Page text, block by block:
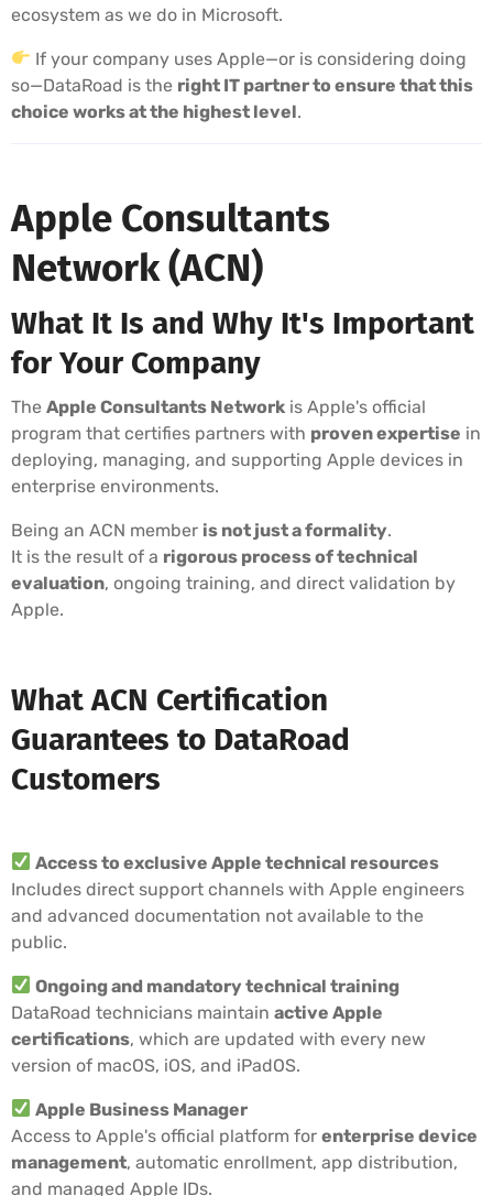
ecosystem as we do in Microsoft.
If your company uses Apple—or is considering doing
so—DataRoad is the right IT partner to ensure that this
choice works at the highest level.
Apple Consultants
Network (ACN)
What It Is and Why It's Important
for Your Company
The Apple Consultants Network is Apple's official
program that certifies partners with proven expertise in
deploying, managing, and supporting Apple devices in
enterprise environments.
Being an ACN member is not just a formality.
It is the result of a rigorous process of technical
evaluation, ongoing training, and direct validation by
Apple.
What ACN Certification
Guarantees to DataRoad
Customers
Access to exclusive Apple technical resources
Includes direct support channels with Apple engineers
and advanced documentation not available to the
public.
Ongoing and mandatory technical training
DataRoad technicians maintain active Apple
certifications, which are updated with every new
version of macOS, iOS, and iPadOS.
Apple Business Manager
Access to Apple's official platform for enterprise device
management, automatic enrollment, app distribution,
and managed Apple IDs.